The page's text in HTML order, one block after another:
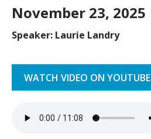
November 23, 2025
Speaker: Laurie Landry
WATCH VIDEO ON YOUTUBE